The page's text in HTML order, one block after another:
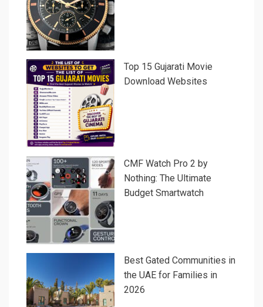
Top 15 Gujarati Movie
Download Websites
CMF Watch Pro 2 by
Nothing: The Ultimate
Budget Smartwatch
Best Gated Communities in
the UAE for Families in
2026